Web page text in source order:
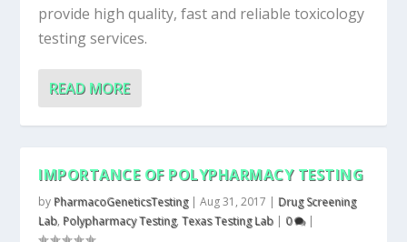
provide high quality, fast and reliable toxicology
testing services.
READ MORE
IMPORTANCE OF POLYPHARMACY TESTING
by PharmacoGeneticsTesting|Aug 31, 2017 | Drug Screening
Lab, Polypharmacy Testing,Texas Testing Lab | 0 |